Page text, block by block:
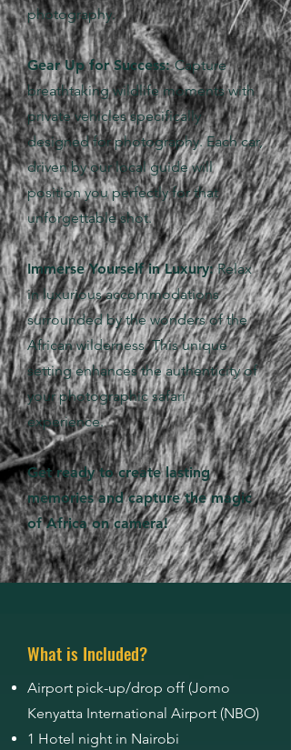
photography.
Gear Up for Success:Capture
breathtaking wildlife moments with
private vehicles specifically
designed for photography. Each car,
driven by our local guide will
position you perfectly for that
unforgettable shot.
Immerse Yourself in Luxury:Relax
in luxurious accommodations
surrounded by the wonders of the
African wilderness. This unique
setting enhances the authenticity of
your photographic safari
experience.
Get ready to create lasting
memories and capture the magic
of Africa on camera!
What is Included?
Airport pick-up/drop off (Jomo
Kenyatta International Airport (NBO)
1 Hotel night in Nairobi